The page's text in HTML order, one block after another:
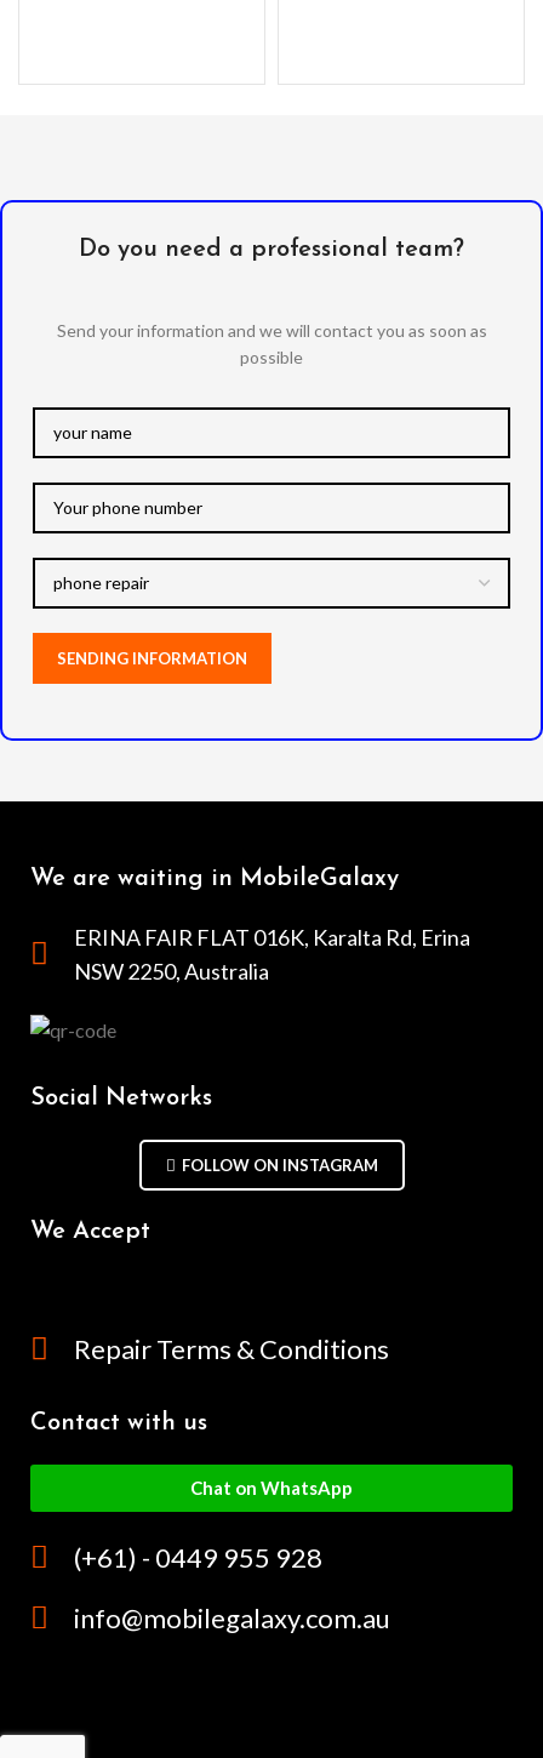
Do you need a professional team?
Send your information and we will contact you as soon as
possible
We are waiting in MobileGalaxy
ERINA FAIR FLAT 016K, Karalta Rd, Erina
NSW 2250, Australia
Social Networks
FOLLOW ON INSTAGRAM
We Accept
Repair Terms & Conditions
Contact with us
Chat on WhatsApp
(+61) - 0449 955 928
info@mobilegalaxy.com.au